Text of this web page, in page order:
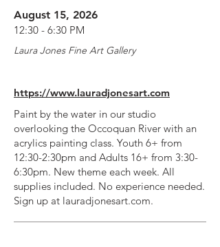
August 15, 2026
12:30 - 6:30 PM
Laura Jones Fine Art Gallery
https://www.lauradjonesart.com
Paint by the water in our studio
overlooking the Occoquan River with an
acrylics painting class. Youth 6+ from
12:30-2:30pm and Adults 16+ from 3:30-
6:30pm. New theme each week. All
supplies included. No experience needed.
Sign up at lauradjonesart.com.